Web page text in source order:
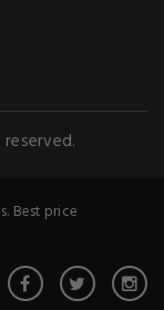
Best price